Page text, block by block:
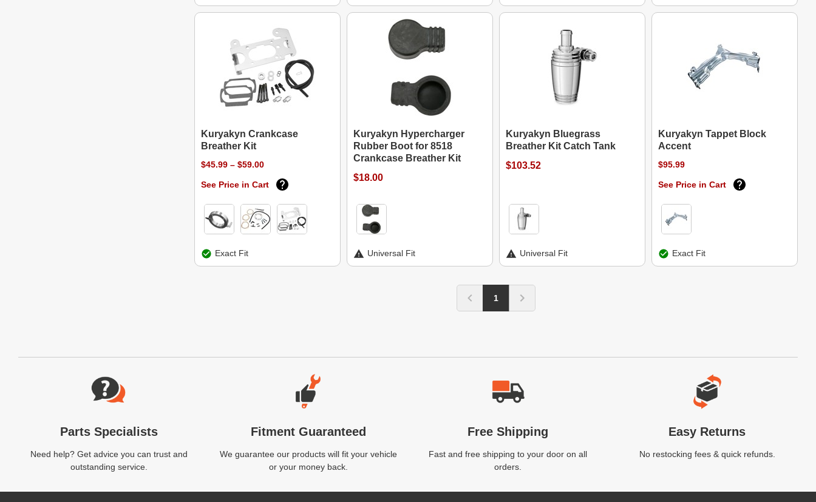
Kuryakyn Crankcase
Breather Kit
$45.99 – $59.00
See Price in Cart
Exact Fit
Kuryakyn Hypercharger
Rubber Boot for 8518
Crankcase Breather Kit
$18.00
Universal Fit
Kuryakyn Bluegrass
Breather Kit Catch Tank
$103.52
Universal Fit
Kuryakyn Tappet Block
Accent
$95.99
See Price in Cart
Exact Fit
1
Website Footer
Parts Specialists
Need help? Get advice you can trust and
outstanding service.
Fitment Guaranteed
We guarantee our products will fit your vehicle
or your money back.
Free Shipping
Fast and free shipping to your door on all
orders.
Easy Returns
No restocking fees & quick refunds.